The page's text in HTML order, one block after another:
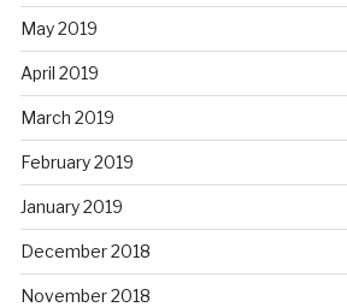
May 2019
April 2019
March 2019
February 2019
January 2019
December 2018
November 2018